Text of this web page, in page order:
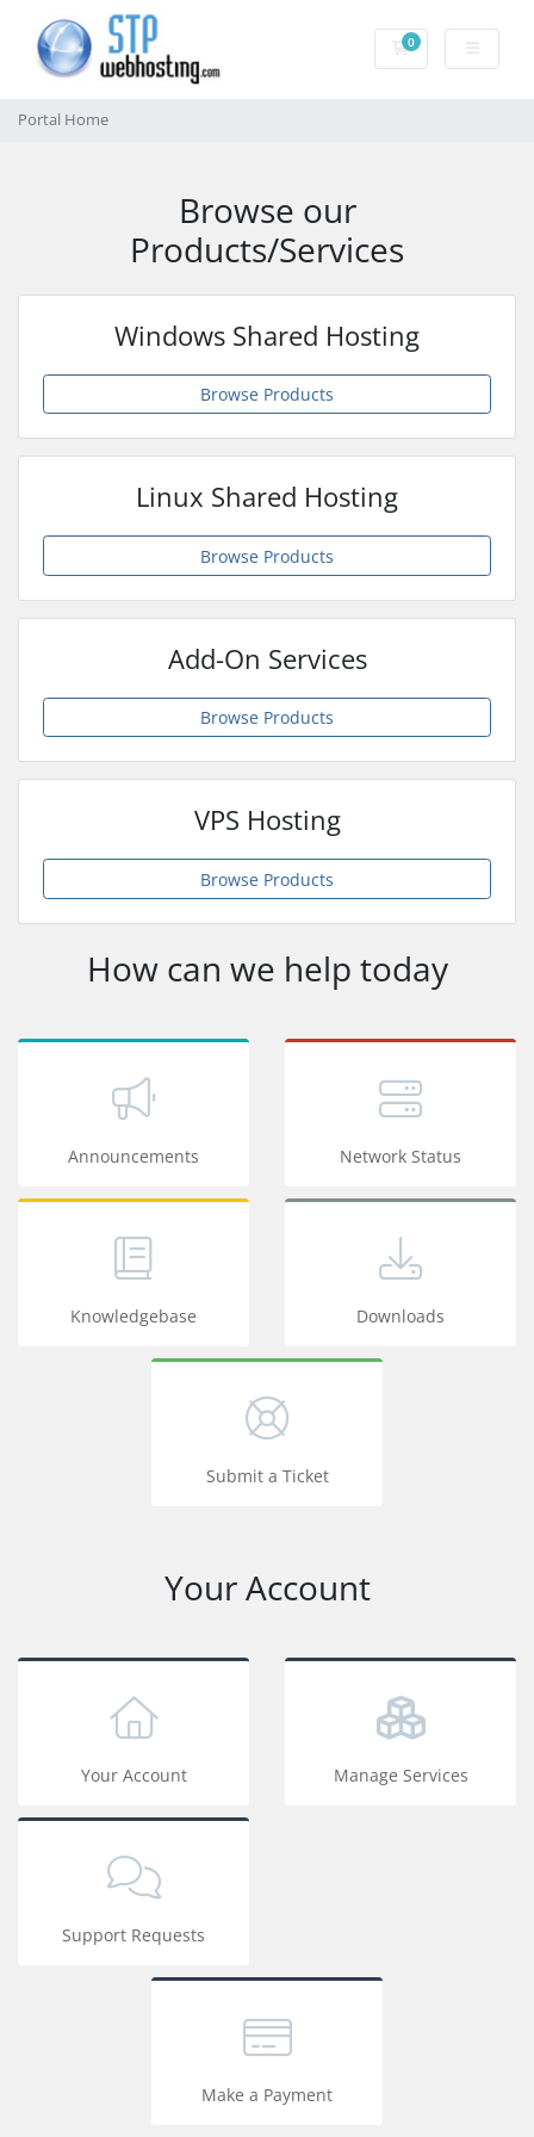
0Shopping Cart
Portal Home
Browse our
Products/Services
Windows Shared Hosting
Browse Products
Linux Shared Hosting
Browse Products
Add-On Services
Browse Products
VPS Hosting
Browse Products
How can we help today
Announcements Network Status
Knowledgebase Downloads
Submit a Ticket
Your Account
Your Account Manage Services
Support Requests
Make a Payment